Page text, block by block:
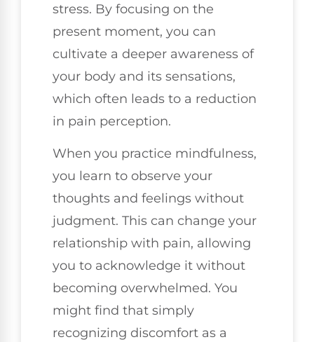
stress. By focusing on the
present moment, you can
cultivate a deeper awareness of
your body and its sensations,
which often leads to a reduction
in pain perception.
When you practice mindfulness,
you learn to observe your
thoughts and feelings without
judgment. This can change your
relationship with pain, allowing
you to acknowledge it without
becoming overwhelmed. You
might find that simply
recognizing discomfort as a